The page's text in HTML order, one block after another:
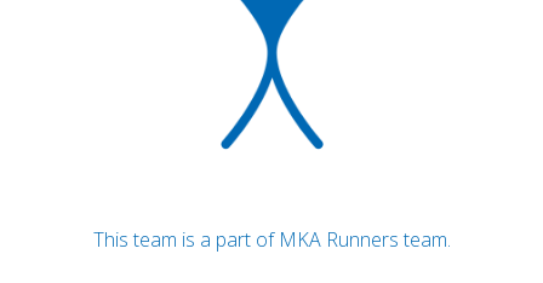
This team is a part of MKA Runners team.